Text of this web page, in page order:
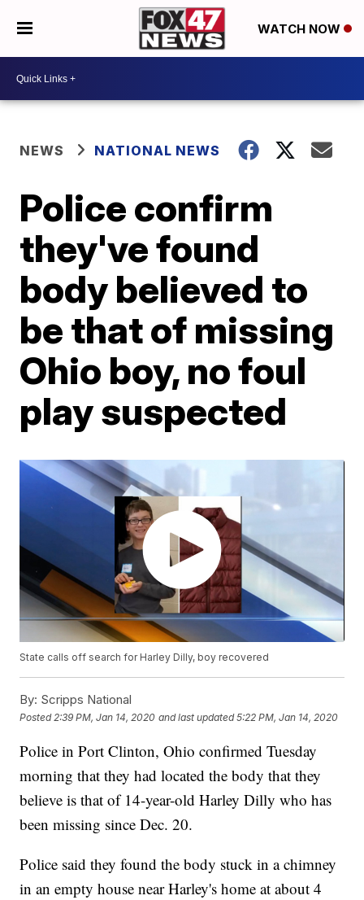
WATCH NOW
NEWS NATIONAL NEWS
Police confirm
they've found
body believed to
be that of missing
Ohio boy, no foul
play suspected
State calls off search for Harley Dilly, boy recovered
By: Scripps National
Posted 2:39 PM, Jan 14, 2020 and last updated 5:22 PM, Jan 14, 2020
Police in Port Clinton, Ohio confirmed Tuesday
morning that they had located the body that they
believe is that of 14-year-old Harley Dilly who has
been missing since Dec. 20.
Police said they found the body stuck in a chimney
in an empty house near Harley's home at about 4